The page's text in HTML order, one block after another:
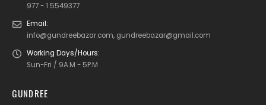
977 - 1 5549377
Email:
info@gundreebazar.com, gundreebazar@gmail.com
Working Days/Hours:
Sun-Fri / 9A.M - 5P.M
GUNDREE